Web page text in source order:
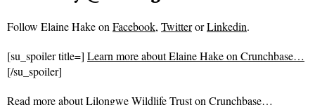
Follow Elaine Hake onFacebook, TwitterorLinkedin.
[su_spoiler title=] Learn more about Elaine Hake on Crunchbase…
[/su_spoiler]
Read more aboutLilongwe Wildlife Trust on Crunchbase…